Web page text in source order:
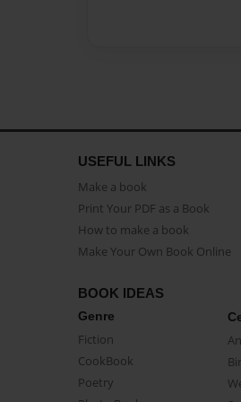
USEFUL LINKS
Make a book
Print Your PDF as a Book
How to make a book
Make Your Own Book Online
BOOK IDEAS
Genre
Fiction
CookBook
Poetry